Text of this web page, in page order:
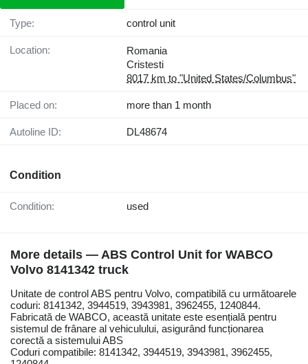
Type: control unit
Location:
Romania
Cristesti
8017 km to "United States/Columbus"
Placed on: more than 1 month
Autoline ID: DL48674
Condition
Condition: used
More details — ABS Control Unit for WABCO
Volvo 8141342 truck
Unitate de control ABS pentru Volvo, compatibilă cu următoarele
coduri: 8141342, 3944519, 3943981, 3962455, 1240844.
Fabricată de WABCO, această unitate este esențială pentru
sistemul de frânare al vehiculului, asigurând funcționarea
corectă a sistemului ABS
Coduri compatibile: 8141342, 3944519, 3943981, 3962455,